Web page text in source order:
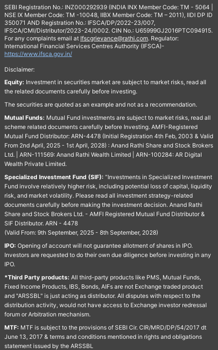
SEBI Registration No.: INZ000292939 (INDIA INX Member Code: TM - 5064 |
NSE IX Member Code: TM -10048, IIBX Member Code: TM – 2011), IIDI DP ID
350071 AND Registration No.: IFSCA/DP/2022-23/007,
IFSCA/CMI/Distributor/2023-24/0002. CIN No.: U65999GJ2016PTC094915.
For any complaints email at Ifscgrievance@rathi.com. Regulator:
International Financial Services Centres Authority (IFSCA)-
https://www.ifsca.gov.in/
Disclaimer:
Equity: Investment in securities market are subject to market risks, read all
the related documents carefully before investing.
The securities are quoted as an example and not as a recommendation.
Mutual Funds: Mutual Fund investments are subject to market risks, read all
scheme related documents carefully before Investing. AMFI-Registered
Mutual Fund Distributor: ARN-4478 (Initial Registration 4th Feb, 2003 & Valid
From 2nd April, 2025 - 1st April, 2028) : Anand Rathi Share and Stock Brokers
Ltd. | ARN-111569: Anand Rathi Wealth Limited | ARN-100284: AR Digital
Wealth Private Limited.
Specialized Investment Fund (SIF): “Investments in Specialized Investment
Fund involve relatively higher risk, including potential loss of capital, liquidity
risk, and market volatility. Please read all investment strategy-related
documents carefully before making the investment decision. Anand Rathi
Share and Stock Brokers Ltd. - AMFI Registered Mutual Fund Distributor &
SIF Distributor. ARN - 4478
(Valid From: 9th September, 2025 - 8th September, 2028)
IPO: Opening of account will not guarantee allotment of shares in IPO.
Investors are requested to do their own due diligence before investing in any
IPO.
*Third Party products: All third-party products like PMS, Mutual Funds,
Fixed Income Products, IBS, Bonds, AIFs are not Exchange traded product
and "ARSSBL" is just acting as distributor. All disputes with respect to the
distribution activity, would not have access to Exchange investor redressal
forum or Arbitration mechanism.
MTF: MTF is subject to the provisions of SEBI Cir. CIR/MRD/DP/54/2017 dt
June 13, 2017 & terms and conditions mentioned in rights and obligations
statement issued by the ARSSBL